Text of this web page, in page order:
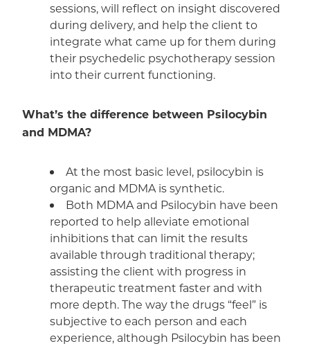
sessions, will reflect on insight discovered
during delivery, and help the client to
integrate what came up for them during
their psychedelic psychotherapy session
into their current functioning.
What’s the difference between Psilocybin
and MDMA?
At the most basic level, psilocybin is
organic and MDMA is synthetic.
Both MDMA and Psilocybin have been
reported to help alleviate emotional
inhibitions that can limit the results
available through traditional therapy;
assisting the client with progress in
therapeutic treatment faster and with
more depth. The way the drugs “feel” is
subjective to each person and each
experience, although Psilocybin has been